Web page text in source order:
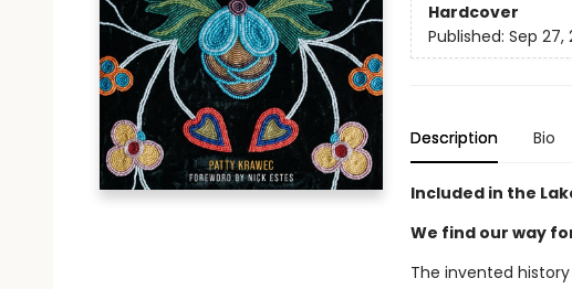
Hardcover
Published: Sep 27,
Description Bio
Included in the
We find our way
The invented